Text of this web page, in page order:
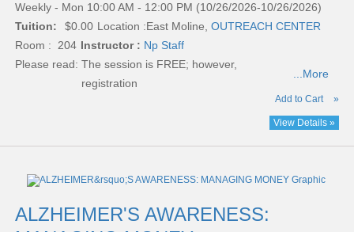
Weekly - Mon 10:00 AM - 12:00 PM (10/26/2026-10/26/2026)
Tuition:
$0.00 Location :East Moline, OUTREACH CENTER
Room : 204 Instructor : Np Staff
Please read: The session is FREE; however,
registration
...More
Add to Cart »
View Details »
ALZHEIMER'S AWARENESS: